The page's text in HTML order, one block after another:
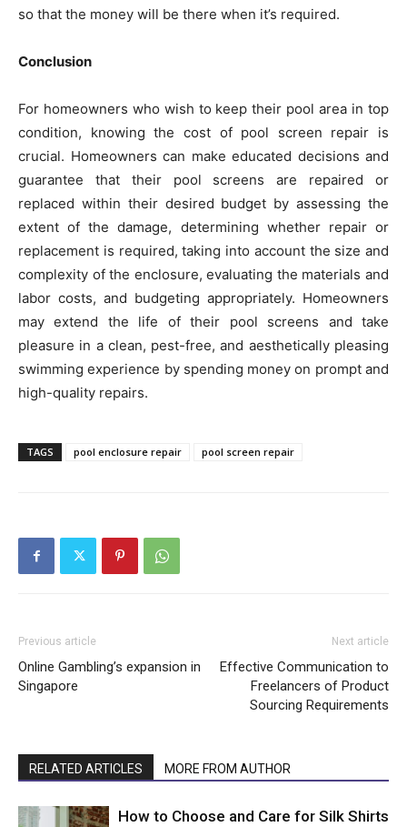
so that the money will be there when it’s required.
Conclusion
For homeowners who wish to keep their pool area in top
condition, knowing the cost of pool screen repair is
crucial. Homeowners can make educated decisions and
guarantee that their pool screens are repaired or
replaced within their desired budget by assessing the
extent of the damage, determining whether repair or
replacement is required, taking into account the size and
complexity of the enclosure, evaluating the materials and
labor costs, and budgeting appropriately. Homeowners
may extend the life of their pool screens and take
pleasure in a clean, pest-free, and aesthetically pleasing
swimming experience by spending money on prompt and
high-quality repairs.
TAGS pool enclosure repair pool screen repair
Previous article
Online Gambling’s expansion in
Singapore
Next article
Effective Communication to
Freelancers of Product
Sourcing Requirements
RELATED ARTICLES MORE FROM AUTHOR
How to Choose and Care for Silk Shirts